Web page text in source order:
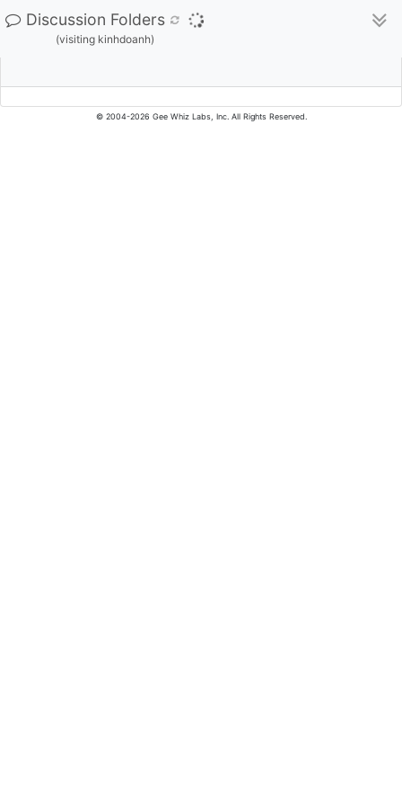
Discussion Folders
(visiting kinhdoanh)
© 2004-2026 Gee Whiz Labs, Inc. All Rights Reserved.